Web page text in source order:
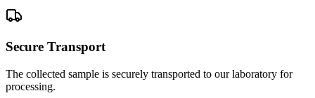
Secure Transport
The collected sample is securely transported to our laboratory for
processing.